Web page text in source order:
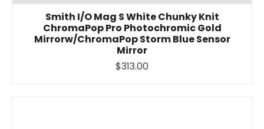
Smith I/O Mag S White Chunky Knit
ChromaPop Pro Photochromic Gold
Mirrorw/ChromaPop Storm Blue Sensor
Mirror
$313.00